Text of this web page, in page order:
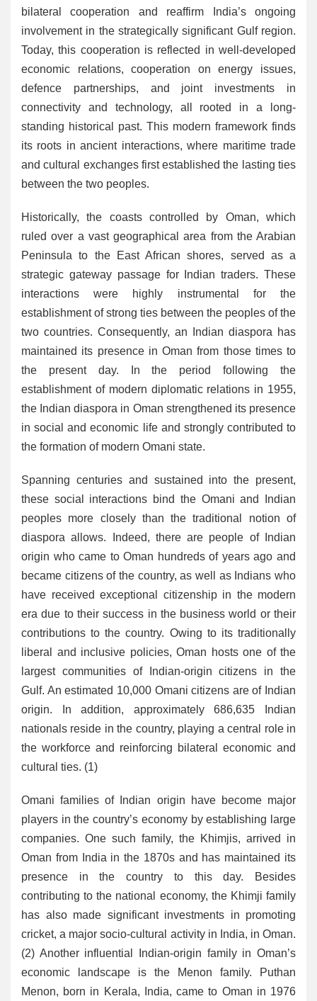
bilateral cooperation and reaffirm India’s ongoing
involvement in the strategically significant Gulf region.
Today, this cooperation is reflected in well-developed
economic relations, cooperation on energy issues,
defence partnerships, and joint investments in
connectivity and technology, all rooted in a long-
standing historical past. This modern framework finds
its roots in ancient interactions, where maritime trade
and cultural exchanges first established the lasting ties
between the two peoples.
Historically, the coasts controlled by Oman, which
ruled over a vast geographical area from the Arabian
Peninsula to the East African shores, served as a
strategic gateway passage for Indian traders. These
interactions were highly instrumental for the
establishment of strong ties between the peoples of the
two countries. Consequently, an Indian diaspora has
maintained its presence in Oman from those times to
the present day. In the period following the
establishment of modern diplomatic relations in 1955,
the Indian diaspora in Oman strengthened its presence
in social and economic life and strongly contributed to
the formation of modern Omani state.
Spanning centuries and sustained into the present,
these social interactions bind the Omani and Indian
peoples more closely than the traditional notion of
diaspora allows. Indeed, there are people of Indian
origin who came to Oman hundreds of years ago and
became citizens of the country, as well as Indians who
have received exceptional citizenship in the modern
era due to their success in the business world or their
contributions to the country. Owing to its traditionally
liberal and inclusive policies, Oman hosts one of the
largest communities of Indian-origin citizens in the
Gulf. An estimated 10,000 Omani citizens are of Indian
origin. In addition, approximately 686,635 Indian
nationals reside in the country, playing a central role in
the workforce and reinforcing bilateral economic and
cultural ties. (1)
Omani families of Indian origin have become major
players in the country’s economy by establishing large
companies. One such family, the Khimjis, arrived in
Oman from India in the 1870s and has maintained its
presence in the country to this day. Besides
contributing to the national economy, the Khimji family
has also made significant investments in promoting
cricket, a major socio-cultural activity in India, in Oman.
(2) Another influential Indian-origin family in Oman’s
economic landscape is the Menon family. Puthan
Menon, born in Kerala, India, came to Oman in 1976